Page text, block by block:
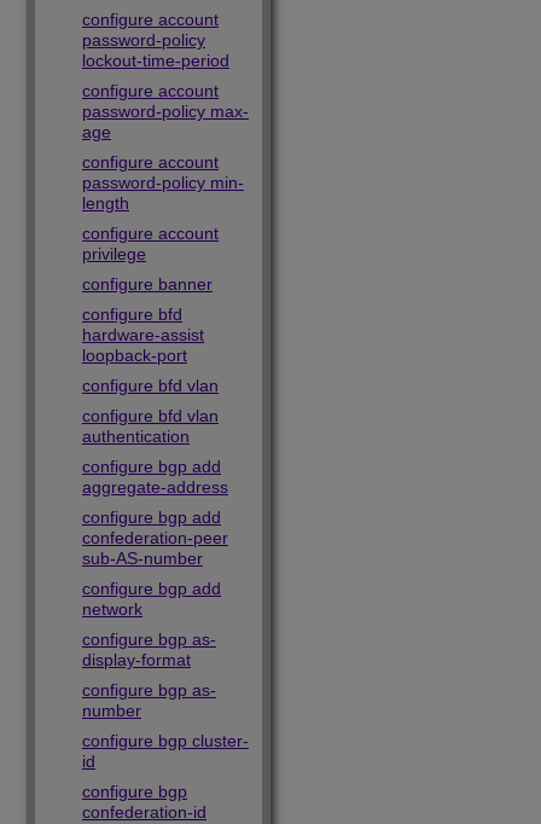
configure account
password-policy
lockout-time-period
configure account
password-policy max-
age
configure account
password-policy min-
length
configure account
privilege
configure banner
configure bfd
hardware-assist
loopback-port
configure bfd vlan
configure bfd vlan
authentication
configure bgp add
aggregate-address
configure bgp add
confederation-peer
sub-AS-number
configure bgp add
network
configure bgp as-
display-format
configure bgp as-
number
configure bgp cluster-
id
configure bgp
confederation-id